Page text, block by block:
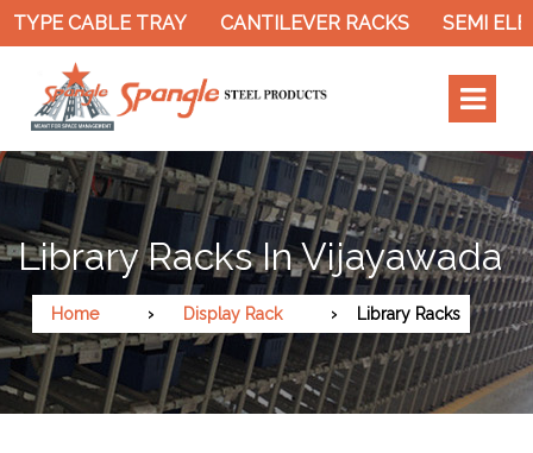
CABLE TRAY CANTILEVER RACKS SEMI
Library Racks In Vijayawada
Home Display Rack Library Racks